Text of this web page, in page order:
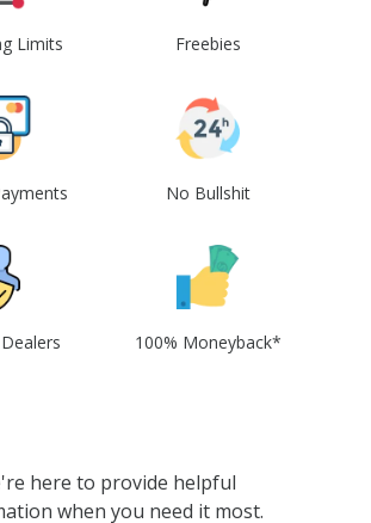
Limits Freebies
No Bullshit
100% Moneyback*
here to provide helpful
when you need it most.